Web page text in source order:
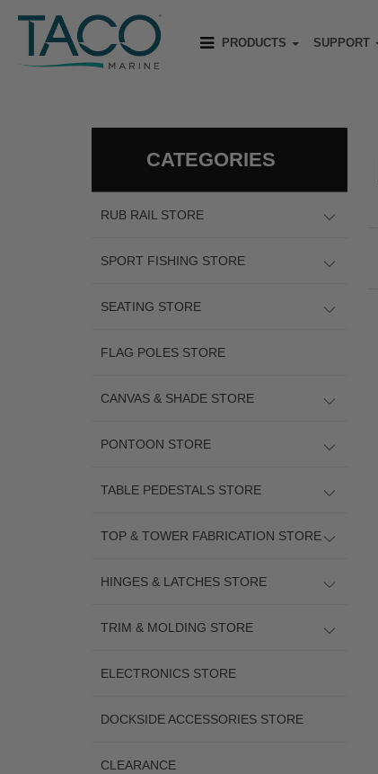
PRODUCTS SUPPORT
CATEGORIES
RUB RAIL STORE
SPORT FISHING STORE
SEATING STORE
FLAG POLES STORE
CANVAS & SHADE STORE
PONTOON STORE
TABLE PEDESTALS STORE
TOP & TOWER FABRICATION STORE
HINGES & LATCHES STORE
TRIM & MOLDING STORE
ELECTRONICS STORE
DOCKSIDE ACCESSORIES STORE
CLEARANCE